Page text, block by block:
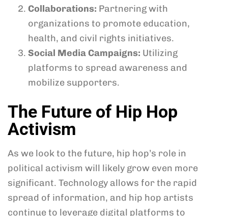
Collaborations: Partnering with
organizations to promote education,
health, and civil rights initiatives.
Social Media Campaigns: Utilizing
platforms to spread awareness and
mobilize supporters.
The Future of Hip Hop
Activism
As we look to the future, hip hop’s role in
political activism will likely grow even more
significant. Technology allows for the rapid
spread of information, and hip hop artists
continue to leverage digital platforms to